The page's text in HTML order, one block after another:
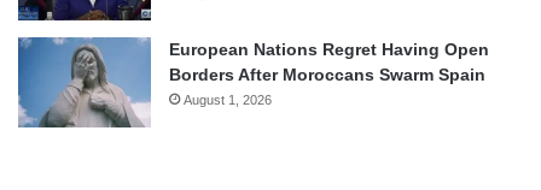
European Nations Regret Having Open
Borders After Moroccans Swarm Spain
August 1, 2026